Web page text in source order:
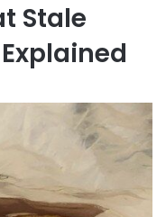
Stale